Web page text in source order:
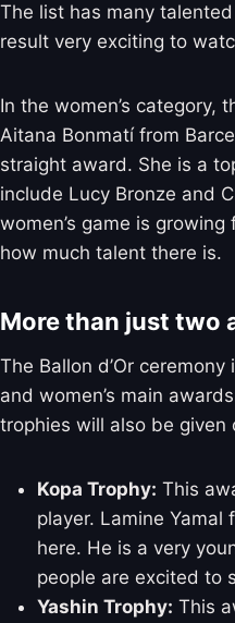
The list has many
result very exciting to
In the women’s category,
Aitana Bonmatí from
straight award. She is a
include Lucy Bronze and
women’s game is
how much talent there is.
More than just two
The Ballon d’Or
and women’s main
trophies will also be given
Kopa Trophy: This
player. Lamine Yamal
here. He is a very
people are excited to
Yashin Trophy: This